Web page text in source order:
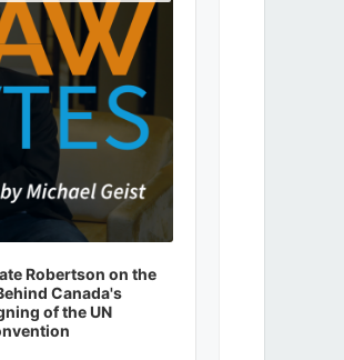
Robertson on the
Canada's
of the UN